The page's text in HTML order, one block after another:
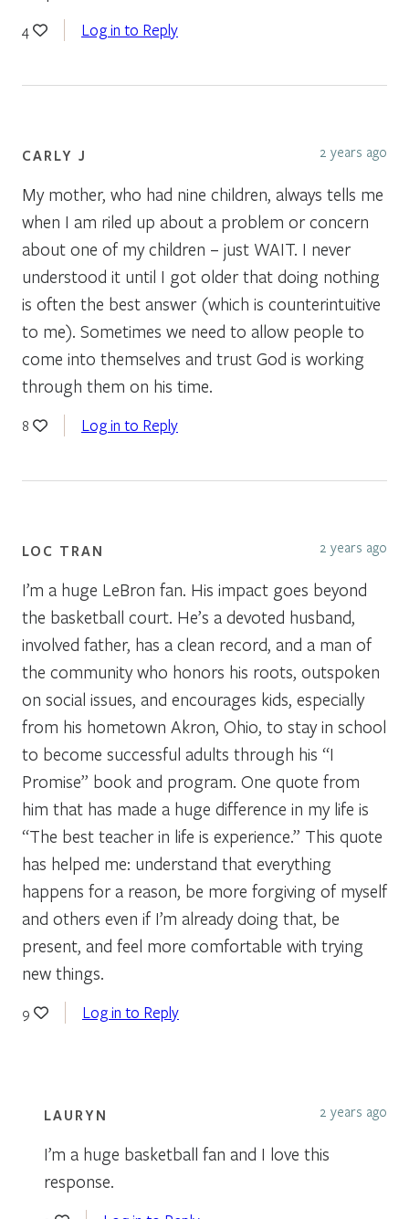
4 Log in to Reply
CARLY J 2 years ago
My mother, who had nine children, always tells me
when I am riled up about a problem or concern
about one of my children – just WAIT. I never
understood it until I got older that doing nothing
is often the best answer (which is counterintuitive
to me). Sometimes we need to allow people to
come into themselves and trust God is working
through them on his time.
8 Log in to Reply
LOC TRAN 2 years ago
I’m a huge LeBron fan. His impact goes beyond
the basketball court. He’s a devoted husband,
involved father, has a clean record, and a man of
the community who honors his roots, outspoken
on social issues, and encourages kids, especially
from his hometown Akron, Ohio, to stay in school
to become successful adults through his “I
Promise” book and program. One quote from
him that has made a huge difference in my life is
“The best teacher in life is experience.” This quote
has helped me: understand that everything
happens for a reason, be more forgiving of myself
and others even if I’m already doing that, be
present, and feel more comfortable with trying
new things.
9 Log in to Reply
LAURYN 2 years ago
I’m a huge basketball fan and I love this
response.